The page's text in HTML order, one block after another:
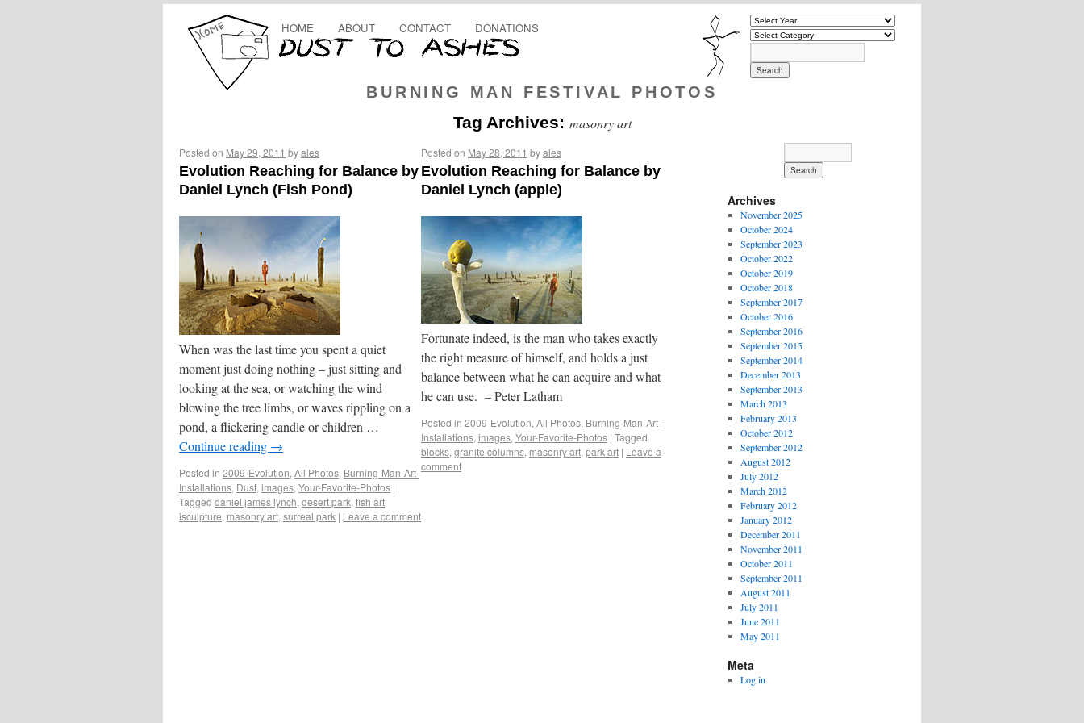
BURNING MAN FESTIVAL PHOTOS
HOME ABOUT CONTACT DONATIONS
Tag Archives: masonry art
Posted on May 29, 2011 byales
Evolution Reaching for Balance by
Daniel Lynch (Fish Pond)
When was the last time you spent a quiet
moment just doing nothing – just sitting and
looking at the sea, or watching the wind
blowing the tree limbs, or waves rippling on a
pond, a flickering candle or children …
Continue reading →
Posted in 2009-Evolution, All Photos, Burning-Man-Art-
Installations, Dust, images, Your-Favorite-Photos |
Tagged daniel james lynch, desert park, fish art
isculpture, masonry art, surreal park | Leave a comment
Posted on May 28, 2011 byales
Evolution Reaching for Balance by
Daniel Lynch (apple)
Fortunate indeed, is the man who takes exactly
the right measure of himself, and holds a just
balance between what he can acquire and what
he can use. – Peter Latham
Posted in 2009-Evolution, All Photos, Burning-Man-Art-
Installations, images, Your-Favorite-Photos | Tagged
blocks, granite columns, masonry art, park art | Leave a
comment
Archives
November 2025
October 2024
September 2023
October 2022
October 2019
October 2018
September 2017
October 2016
September 2016
September 2015
September 2014
December 2013
September 2013
March 2013
February 2013
October 2012
September 2012
August 2012
July 2012
March 2012
February 2012
January 2012
December 2011
November 2011
October 2011
September 2011
August 2011
July 2011
June 2011
May 2011
Meta
Log in